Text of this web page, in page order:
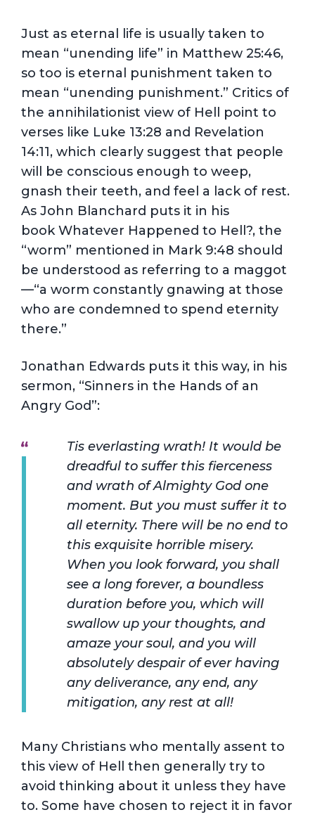
Just as eternal life is usually taken to
mean “unending life” in Matthew 25:46,
so too is eternal punishment taken to
mean “unending punishment.” Critics of
the annihilationist view of Hell point to
verses like Luke 13:28 and Revelation
14:11, which clearly suggest that people
will be conscious enough to weep,
gnash their teeth, and feel a lack of rest.
As John Blanchard puts it in his
book Whatever Happened to Hell?, the
“worm” mentioned in Mark 9:48 should
be understood as referring to a maggot
—“a worm constantly gnawing at those
who are condemned to spend eternity
there.”
Jonathan Edwards puts it this way, in his
sermon, “Sinners in the Hands of an
Angry God”:
Tis everlasting wrath! It would be
dreadful to suffer this fierceness
and wrath of Almighty God one
moment. But you must suffer it to
all eternity. There will be no end to
this exquisite horrible misery.
When you look forward, you shall
see a long forever, a boundless
duration before you, which will
swallow up your thoughts, and
amaze your soul, and you will
absolutely despair of ever having
any deliverance, any end, any
mitigation, any rest at all!
Many Christians who mentally assent to
this view of Hell then generally try to
avoid thinking about it unless they have
to. Some have chosen to reject it in favor